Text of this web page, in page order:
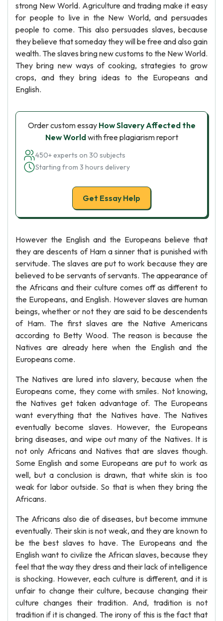
strong New World. Agriculture and trading make it easy
for people to live in the New World, and persuades
people to come. This also persuades slaves, because
they believe that someday they will be free and also gain
wealth. The slaves bring new customs to the New World.
They bring new ways of cooking, strategies to grow
crops, and they bring ideas to the Europeans and
English.
Order custom essay How Slavery Affected the
New Worldwith free plagiarism report
450+ experts on 30 subjects
Starting from 3 hours delivery
Get Essay Help
However the English and the Europeans believe that
they are descents of Ham a sinner that is punished with
servitude. The slaves are put to work because they are
believed to be servants of servants. The appearance of
the Africans and their culture comes off as different to
the Europeans, and English. However slaves are human
beings, whether or not they are said to be descendents
of Ham. The first slaves are the Native Americans
according to Betty Wood. The reason is because the
Natives are already here when the English and the
Europeans come.
The Natives are lured into slavery, because when the
Europeans come, they come with smiles. Not knowing,
the Natives get taken advantage of. The Europeans
want everything that the Natives have. The Natives
eventually become slaves. However, the Europeans
bring diseases, and wipe out many of the Natives. It is
not only Africans and Natives that are slaves though.
Some English and some Europeans are put to work as
well, but a conclusion is drawn, that white skin is too
weak for labor outside. So that is when they bring the
Africans.
The Africans also die of diseases, but become immune
eventually. Their skin is not weak, and they are known to
be the best slaves to have. The Europeans and the
English want to civilize the African slaves, because they
feel that the way they dress and their lack of intelligence
is shocking. However, each culture is different, and it is
unfair to change their culture, because changing their
culture changes their tradition. And, tradition is not
tradition if it is changed. The irony of this is the fact that